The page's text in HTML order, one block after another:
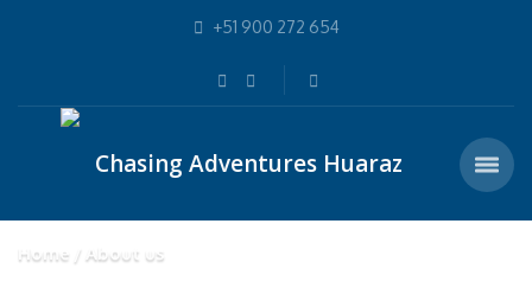
+51 900 272 654
Home About us